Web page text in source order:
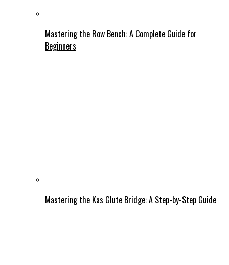
Mastering the Row Bench: A Complete Guide for
Beginners
Mastering the Kas Glute Bridge: A Step-by-Step Guide